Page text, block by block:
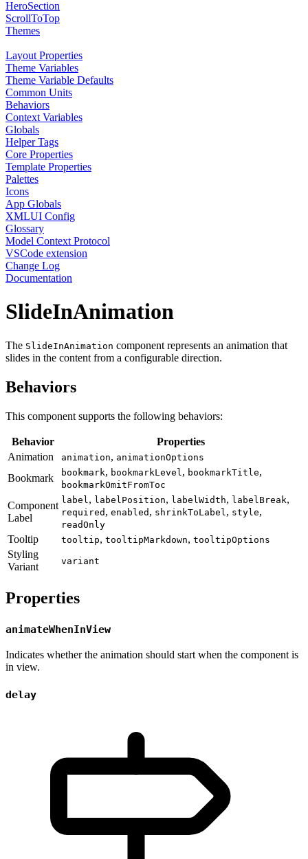
HeroSection
ScrollToTop
Themes
Layout Properties
Theme Variables
Theme Variable Defaults
Common Units
Behaviors
Context Variables
Globals
Helper Tags
Core Properties
Template Properties
Palettes
Icons
App Globals
XMLUI Config
Glossary
Model Context Protocol
VSCode extension
Change Log
Documentation
SlideInAnimation
The SlideInAnimation component represents an animation that
slides in the content from a configurable direction.
Behaviors
This component supports the following behaviors:
Behavior
Properties
Animation
animation, animationOptions
Bookmark bookmark, bookmarkLevel , bookmarkTitle,
bookmarkOmitFromToc
Component
Label
label , labelPosition, labelWidth, labelBreak,
required , enabled , shrinkToLabel , style,
readOnly
Tooltip tooltip, tooltipMarkdown, tooltipOptions
Styling
Variant
variant
Properties
animateWhenInView
Indicates whether the animation should start when the component is
in view.
delay